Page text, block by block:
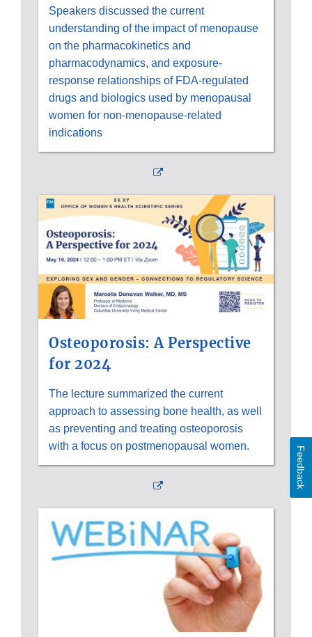
Speakers discussed the current
understanding of the impact of menopause
on the pharmacokinetics and
pharmacodynamics, and exposure-
response relationships of FDA-regulated
drugs and biologics used by menopausal
women for non-menopause-related
indications
External
Disclaimer
Osteoporosis: A Perspective
for 2024
The lecture summarized the current
approach to assessing bone health, as well
as preventing and treating osteoporosis
with a focus on postmenopausal women.
External
Feedback